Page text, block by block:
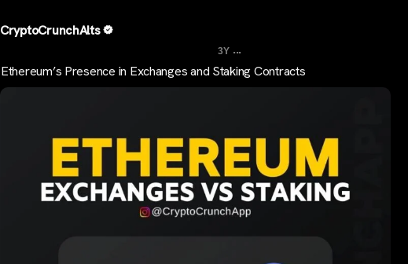
CryptoCrunchAlts
3Y ...
Ethereum’s Presence in Exchanges and Staking Contracts